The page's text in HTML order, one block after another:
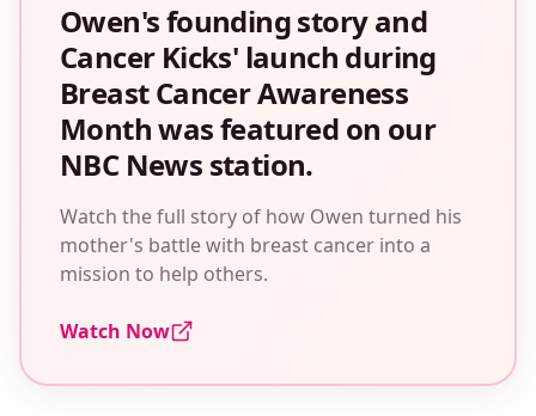
Owen's founding story and
Cancer Kicks' launch during
Breast Cancer Awareness
Month was featured on our
NBC News station.
Watch the full story of how Owen turned his
mother's battle with breast cancer into a
mission to help others.
Watch Now